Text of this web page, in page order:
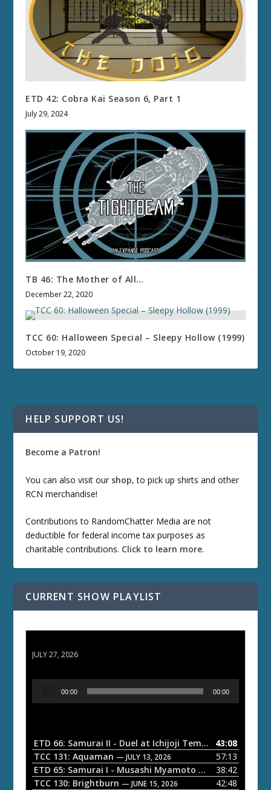
ETD 42: Cobra Kai Season 6, Part 1
July 29, 2024
TB 46: The Mother of All…
December 22, 2020
TCC 60: Halloween Special – Sleepy Hollow (1999)
October 19, 2020
HELP SUPPORT US!
Become a Patron!
You can also visit our shop, to pick up shirts and other
RCN merchandise!
Contributions to RandomChatter Media are not
deductible for federal income tax purposes as
charitable contributions. Click to learn more.
CURRENT SHOW PLAYLIST
JULY 27, 2026
o
P
a
00:00 00:00
ETD 66: Samurai II - Duel at Ichijoji Temple — JULY 27,
43:08
TCC 131: Aquaman — JULY 13, 2026
57:13
ETD 65: Samurai I - Musashi Myamoto — JUNE 29, 2026
38:42
TCC 130: Brightburn — JUNE 15, 2026
42:48